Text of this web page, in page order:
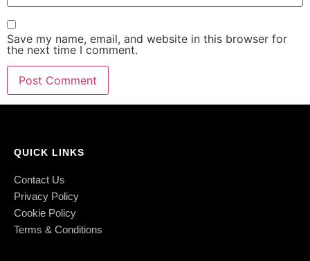
Save my name, email, and website in this browser for
the next time I comment.
QUICK LINKS
Contact Us
Privacy Policy
Cookie Policy
Terms & Conditions